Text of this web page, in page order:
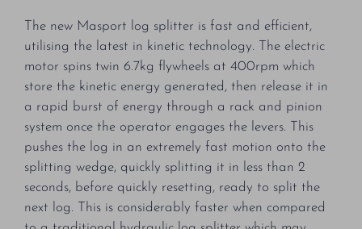
The new Masport log splitter is fast and efficient,
utilising the latest in kinetic technology. The electric
motor spins twin 6.7kg flywheels at 400rpm which
store the kinetic energy generated, then release it in
a rapid burst of energy through a rack and pinion
system once the operator engages the levers. This
pushes the log in an extremely fast motion onto the
splitting wedge, quickly splitting it in less than 2
seconds, before quickly resetting, ready to split the
next log. This is considerably faster when compared